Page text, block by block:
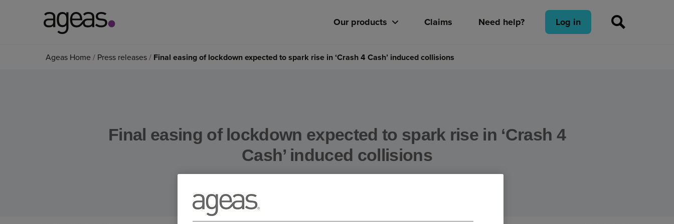
on
Our products Claims Need help? Log in
Ageas Home Press releases Final easing of lockdown expected to spark rise in ‘Crash 4 Cash’ induced collisions
Final easing of lockdown expected to spark rise in ‘Crash 4
Cash’ induced collisions